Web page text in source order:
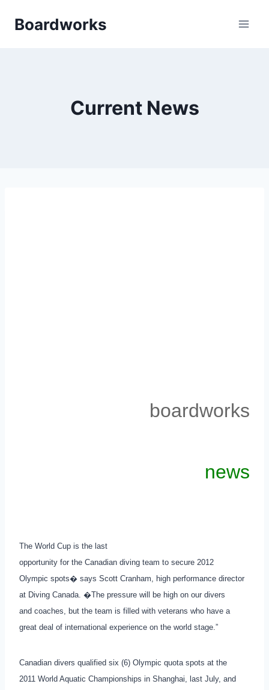
Boardworks
Current News
boardworks
news
The World Cup is the last
opportunity for the Canadian diving team to secure 2012
Olympic spots� says Scott Cranham, high performance director
at Diving Canada. �The pressure will be high on our divers
and coaches, but the team is filled with veterans who have a
great deal of international experience on the world stage.”
Canadian divers qualified six (6) Olympic quota spots at the
2011 World Aquatic Championships in Shanghai, last July, and